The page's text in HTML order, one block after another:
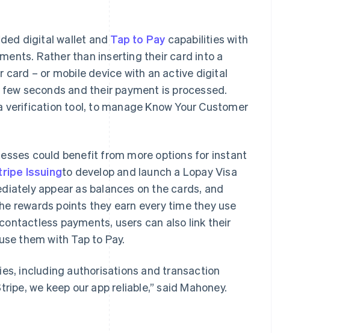
digital wallet and Tap to Pay capabilities with
Rather than inserting their card into a
card – or mobile device with an active digital
seconds and their payment is processed.
verification tool, to manage Know Your Customer
could benefit from more options for instant
Issuingto develop and launch a Lopay Visa
appear as balances on the cards, and
rewards points they earn every time they use
payments, users can also link their
them with Tap to Pay.
including authorisations and transaction
we keep our app reliable,” said Mahoney.